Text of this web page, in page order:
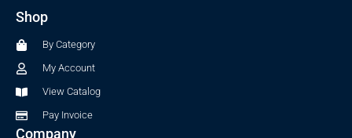
o
a
m
Shop
By Category
My Account
View Catalog
Pay Invoice
Company